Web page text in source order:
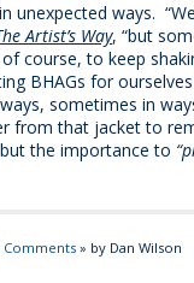
unexpected ways.
Artist’s Way, “but
course, to keep
BHAGs for
sometimes in
from that jacket to
the importance to
Comments» by Dan Wilson